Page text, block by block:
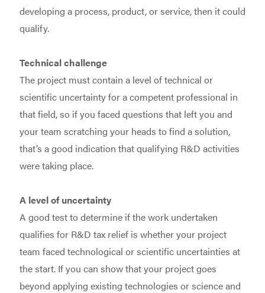
developing a process, product, or service, then it could
qualify.
Technical challenge
The project must contain a level of technical or
scientific uncertainty for a competent professional in
that field, so if you faced questions that left you and
your team scratching your heads to find a solution,
that’s a good indication that qualifying R&D activities
were taking place.
A level of uncertainty
A good test to determine if the work undertaken
qualifies for R&D tax relief is whether your project
team faced technological or scientific uncertainties at
the start. If you can show that your project goes
beyond applying existing technologies or science and